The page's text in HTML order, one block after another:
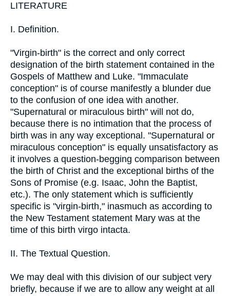
LITERATURE
I. Definition.
"Virgin-birth" is the correct and only correct
designation of the birth statement contained in the
Gospels of Matthew and Luke. "Immaculate
conception" is of course manifestly a blunder due
to the confusion of one idea with another.
"Supernatural or miraculous birth" will not do,
because there is no intimation that the process of
birth was in any way exceptional. "Supernatural or
miraculous conception" is equally unsatisfactory as
it involves a question-begging comparison between
the birth of Christ and the exceptional births of the
Sons of Promise (e.g. Isaac, John the Baptist,
etc.). The only statement which is sufficiently
specific is "virgin-birth," inasmuch as according to
the New Testament statement Mary was at the
time of this birth virgo intacta.
II. The Textual Question.
We may deal with this division of our subject very
briefly, because if we are to allow any weight at all